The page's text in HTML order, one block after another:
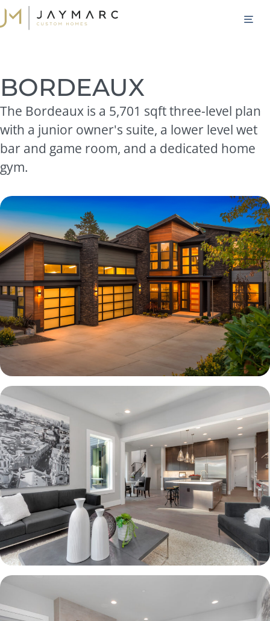
Skip
to
BORDEAUX
The Bordeaux is a 5,701 sqft three-level plan
with a junior owner's suite, a lower level wet
bar and game room, and a dedicated home
gym.